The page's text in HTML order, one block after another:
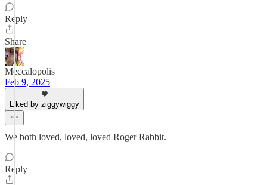
Reply
Share
Meccalopolis
Feb 9, 2025
Liked by ziggywiggy
We both loved, loved, loved Roger Rabbit.
Reply